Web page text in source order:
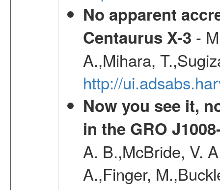
No apparent
Centaurus X-3 -
A.,Mihara,
http://
Now you see it,
in the GRO
A. B.,McBride, V.
A.,Finger,